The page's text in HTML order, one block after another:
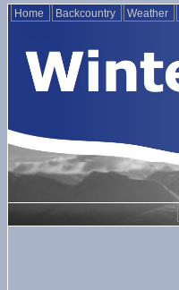
Home Backcountry Weather